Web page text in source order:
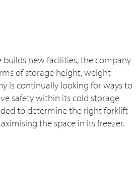
new facilities, the company
of storage height, weight
is continually looking for ways to
safety within its cold storage
to determine the right forklift
the space in its freezer.